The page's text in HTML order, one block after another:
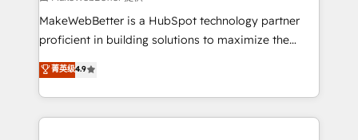
around your business, not a template. ➤ Migration:
Move from any legacy CRM. Zero downtime, full data
run your revenue process. Sales, marketing, and
service wired together. ➤ AI and Integrations: Layer
MakeWebBetter is a HubSpot technology partner
proficient in building solutions to maximize the
operational efficiency of HubSpot. The fastest-
growing tech-enabler & facilitator, MakeWebBetter,
hands you the blend of HubSpot expertise &
eminent solutions & integrations. Trust us to
菁英级4.9